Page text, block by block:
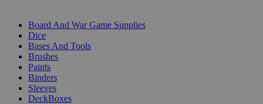
Board And War Game Supplies
Dice
Bases And Tools
Brushes
Paints
Binders
Sleeves
DeckBoxes